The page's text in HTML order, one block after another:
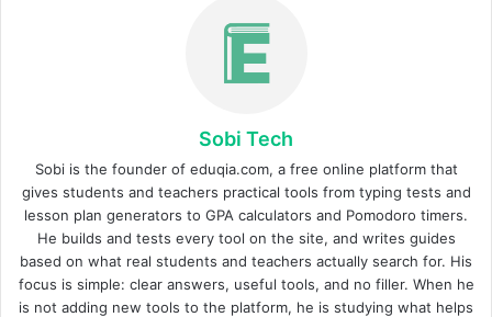
Sobi Tech
Sobi is the founder of eduqia.com, a free online platform that
gives students and teachers practical tools from typing tests and
lesson plan generators to GPA calculators and Pomodoro timers.
He builds and tests every tool on the site, and writes guides
based on what real students and teachers actually search for. His
focus is simple: clear answers, useful tools, and no filler. When he
is not adding new tools to the platform, he is studying what helps